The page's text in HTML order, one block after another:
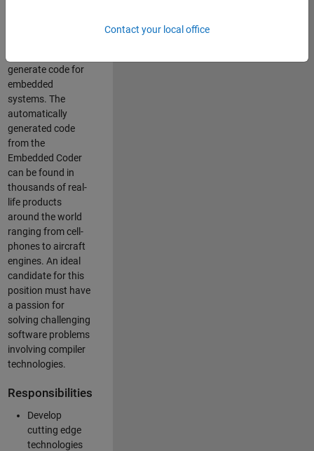
generate code for
embedded
systems. The
automatically
generated code
from the
Embedded Coder
can be found in
thousands of real-
life products
around the world
ranging from cell-
phones to aircraft
engines. An ideal
candidate for this
position must have
a passion for
solving challenging
software problems
involving compiler
technologies.
Responsibilities
Develop
cutting edge
technologies
Contact your local office